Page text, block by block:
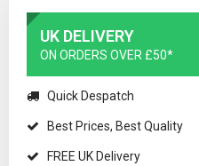
UK DELIVERY
ON ORDERS OVER £50*
Quick Despatch
Best Prices, Best Quality
FREE UK Delivery